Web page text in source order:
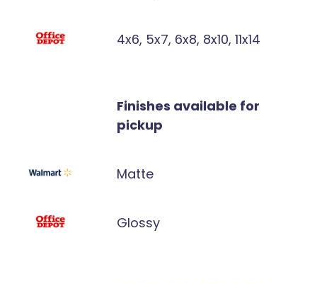
4x6, 5x7, 6x8, 8x10, 11x14
Finishes available for
pickup
Matte
Glossy